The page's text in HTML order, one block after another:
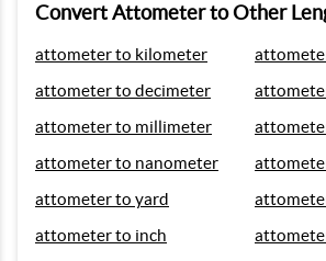
Convert Attometer to Other
attometer to kilometer
attometer to decimeter
attometer to millimeter
attometer to nanometer
attometer to yard
attometer to inch